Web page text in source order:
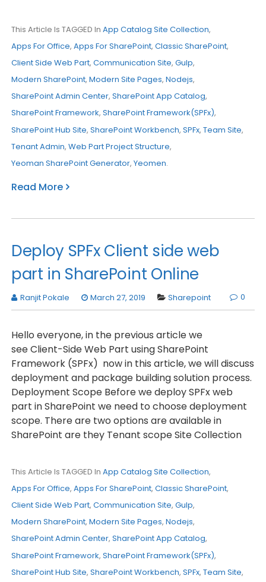
This Article Is TAGGED In App Catalog Site Collection,
Apps For Office, Apps For SharePoint, Classic SharePoint,
Client Side Web Part, Communication Site, Gulp,
Modern SharePoint, Modern Site Pages, Nodejs,
SharePoint Admin Center, SharePoint App Catalog,
SharePoint Framework, SharePoint Framework(SPFx),
SharePoint Hub Site, SharePoint Workbench, SPFx, Team Site,
Tenant Admin, Web Part Project Structure,
Yeoman SharePoint Generator, Yeomen.
Read More
Deploy SPFx Client side web
part in SharePoint Online
Ranjit Pokale March 27, 2019 Sharepoint 0
Hello everyone, in the previous article we
see Client-Side Web Part using SharePoint
Framework (SPFx) now in this article, we will discuss
deployment and package building solution process.
Deployment Scope Before we deploy SPFx web
part in SharePoint we need to choose deployment
scope. There are two options are available in
SharePoint are they Tenant scope Site Collection
This Article Is TAGGED In App Catalog Site Collection,
Apps For Office, Apps For SharePoint, Classic SharePoint,
Client Side Web Part, Communication Site, Gulp,
Modern SharePoint, Modern Site Pages, Nodejs,
SharePoint Admin Center, SharePoint App Catalog,
SharePoint Framework, SharePoint Framework(SPFx),
SharePoint Hub Site, SharePoint Workbench, SPFx, Team Site,